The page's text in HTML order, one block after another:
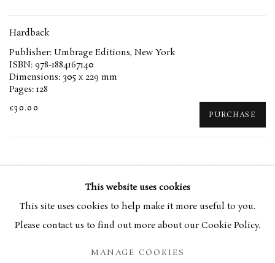
Hardback
Publisher: Umbrage Editions, New York
ISBN: 978-1884167140
Dimensions: 305 x 229 mm
Pages: 128
£30.00
PURCHASE
RELATED ARTIST
ANTHONY FRY
This website uses cookies
This site uses cookies to help make it more useful to you.
Please contact us to find out more about our Cookie Policy.
MANAGE COOKIES